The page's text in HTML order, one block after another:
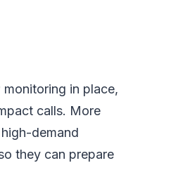
in place,
calls. More
demand
they can prepare